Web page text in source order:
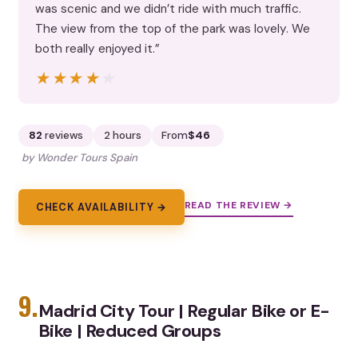
was scenic and we didn’t ride with much traffic.
The view from the top of the park was lovely. We
both really enjoyed it.”
★★★★★
★★★★★
82 reviews 2 hours From$46
by Wonder Tours Spain
CHECK AVAILABILITY → READ THE REVIEW →
9.Madrid City Tour | Regular Bike or E-
Bike | Reduced Groups